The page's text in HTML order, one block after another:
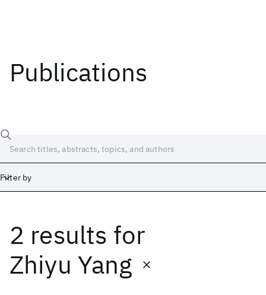
Publications
Filter by
2 results for
Zhiyu Yang
Date
Start